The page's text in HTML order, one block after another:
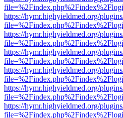
https://hymr.highyieldmed.org/
https://hymr.highyieldmed.org/
https://hymr.highyieldmed.org/
https://hymr.highyieldmed.org/
https://hymr.highyieldmed.org/
https://hymr.highyieldmed.org/